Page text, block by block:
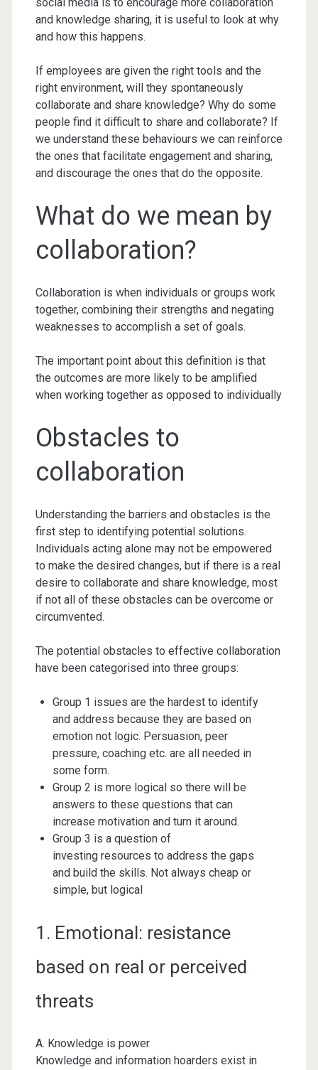
and knowledge sharing, it is useful to look at why
and how this happens.
If employees are given the right tools and the
right environment, will they spontaneously
collaborate and share knowledge? Why do some
people find it difficult to share and collaborate? If
we understand these behaviours we can reinforce
the ones that facilitate engagement and sharing,
and discourage the ones that do the opposite.
What do we mean by
collaboration?
Collaboration is when individuals or groups work
together, combining their strengths and negating
weaknesses to accomplish a set of goals.
The important point about this definition is that
the outcomes are more likely to be amplified
when working together as opposed to individually
Obstacles to
collaboration
Understanding the barriers and obstacles is the
first step to identifying potential solutions.
Individuals acting alone may not be empowered
to make the desired changes, but if there is a real
desire to collaborate and share knowledge, most
if not all of these obstacles can be overcome or
circumvented.
The potential obstacles to effective collaboration
have been categorised into three groups:
Group 1 issues are the hardest to identify
and address because they are based on
emotion not logic. Persuasion, peer
pressure, coaching etc. are all needed in
some form.
Group 2 is more logical so there will be
answers to these questions that can
increase motivation and turn it around.
Group 3 is a question of
investing resources to address the gaps
and build the skills. Not always cheap or
simple, but logical
1. Emotional: resistance
based on real or perceived
threats
A. Knowledge is power
Knowledge and information hoarders exist in